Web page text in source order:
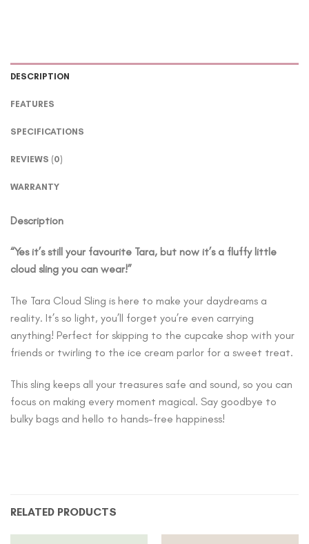
DESCRIPTION
FEATURES
SPECIFICATIONS
REVIEWS (0)
WARRANTY
Description
“Yes it’s still your favourite Tara, but now it’s a fluffy little
cloud sling you can wear!”
The Tara Cloud Sling is here to make your daydreams a
reality. It’s so light, you’ll forget you’re even carrying
anything! Perfect for skipping to the cupcake shop with your
friends or twirling to the ice cream parlor for a sweet treat.
This sling keeps all your treasures safe and sound, so you can
focus on making every moment magical. Say goodbye to
bulky bags and hello to hands-free happiness!
RELATED PRODUCTS